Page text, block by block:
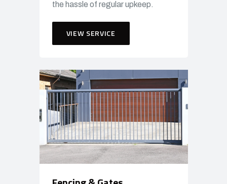
the hassle of regular upkeep.
VIEW SERVICE